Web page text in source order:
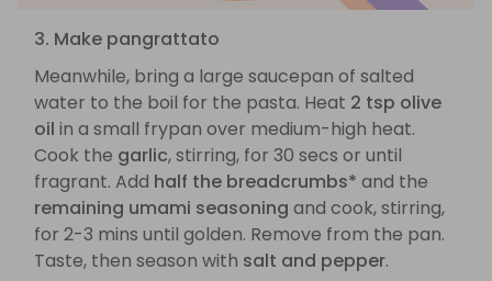
3. Make pangrattato
Meanwhile, bring a large saucepan of salted
water to the boil for the pasta. Heat 2 tsp olive
oil in a small frypan over medium-high heat.
Cook the garlic, stirring, for 30 secs or until
fragrant. Add half the breadcrumbs* and the
remaining umami seasoning and cook, stirring,
for 2-3 mins until golden. Remove from the pan.
Taste, then season with salt and pepper.